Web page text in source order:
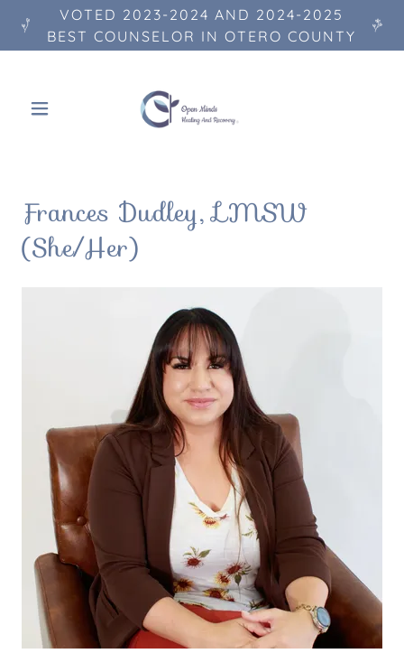
VOTED 2023-2024 AND 2024-2025
BEST COUNSELOR IN OTERO COUNTY
Frances Dudley, LMSW
(She/Her)